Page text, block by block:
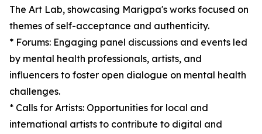
The Art Lab, showcasing Marigpa's works focused on
themes of self-acceptance and authenticity.
* Forums: Engaging panel discussions and events led
by mental health professionals, artists, and
influencers to foster open dialogue on mental health
challenges.
* Calls for Artists: Opportunities for local and
international artists to contribute to digital and